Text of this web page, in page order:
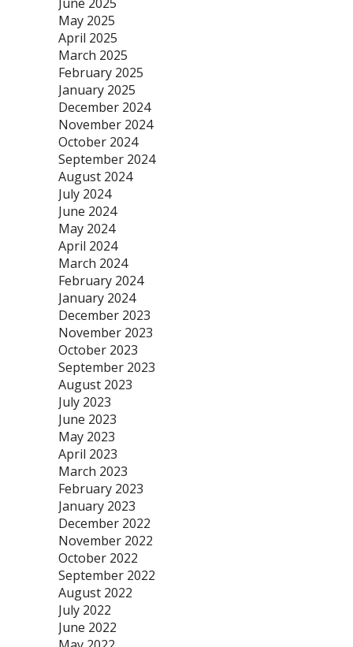
May 2025
April 2025
March 2025
February 2025
January 2025
December 2024
November 2024
October 2024
September 2024
August 2024
July 2024
June 2024
May 2024
April 2024
March 2024
February 2024
January 2024
December 2023
November 2023
October 2023
September 2023
August 2023
July 2023
June 2023
May 2023
April 2023
March 2023
February 2023
January 2023
December 2022
November 2022
October 2022
September 2022
August 2022
July 2022
June 2022